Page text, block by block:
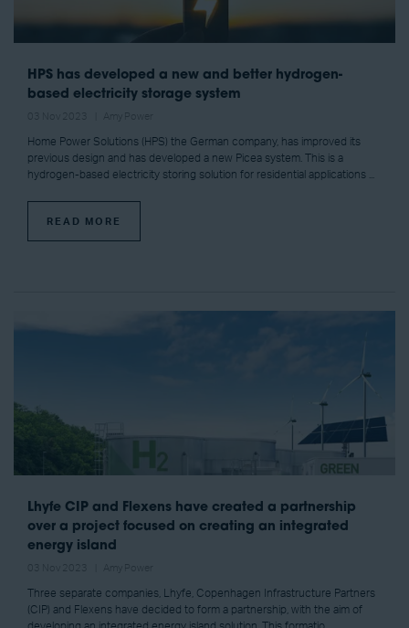
HPS has developed a new and better hydrogen-
based electricity storage system
Home Power Solutions (HPS) the German company, has improved its
previous design and has developed a new Picea system. This is a
hydrogen-based electricity storing solution for residential applications ...
READ MORE
Lhyfe CIP and Flexens have created a partnership
over a project focused on creating an integrated
energy island
Three separate companies, Lhyfe, Copenhagen Infrastructure Partners
(CIP) and Flexens have decided to form a partnership, with the aim of